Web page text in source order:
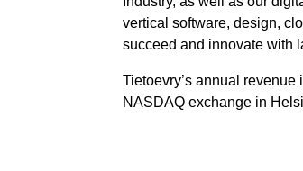
vertical software, design,
succeed and innovate with
Tietoevry’s annual
NASDAQ exchange in